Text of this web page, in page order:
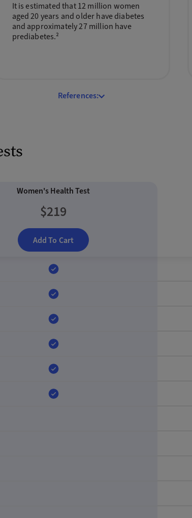
It is estimated that 12 million women
aged 20 years and older have diabetes
and approximately 27 million have
prediabetes.²
References:
Women's Health Test
$219
Add To Cart